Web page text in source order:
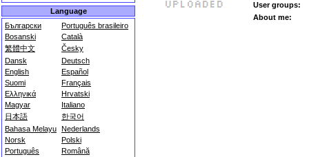
Language
Български
Português brasileiro
Bosanski
Català
繁體中文
Česky
Dansk
Deutsch
English
Español
Suomi
Français
Ελληνικά
Hrvatski
Magyar
Italiano
日本語
한국어
Bahasa Melayu Nederlands
Norsk
Polski
Português
Română
User groups:
About me: